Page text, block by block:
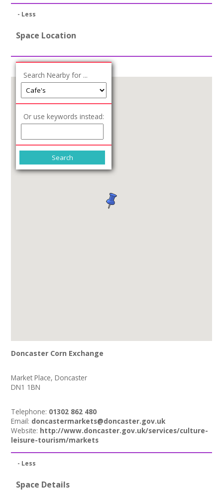
+
About
User Guide
Join our Network
- Less
Space Location
Search Nearby for ...
Or use keywords instead:
Doncaster Corn Exchange
Market Place, Doncaster
DN1 1BN
Telephone: 01302 862 480
Email: doncastermarkets@doncaster.gov.uk
Website: http://www.doncaster.gov.uk/services/culture-
leisure-tourism/markets
- Less
Space Details